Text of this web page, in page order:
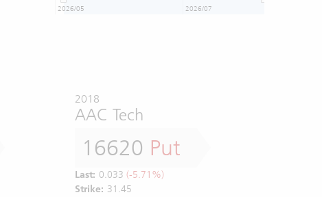
2026/05 2026/07
2018
AAC Tech
16620 Put
Last: 0.033 (-5.71%)
Strike: 31.45